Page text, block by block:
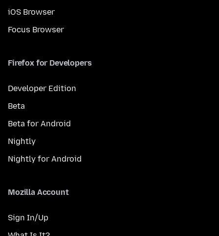
iOS Browser
Focus Browser
Firefox for Developers
Developer Edition
Beta
Beta for Android
Nightly
Nightly for Android
Mozilla Account
Sign In/Up